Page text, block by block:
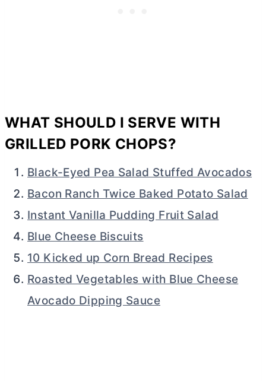
WHAT SHOULD I SERVE WITH
GRILLED PORK CHOPS?
Black-Eyed Pea Salad Stuffed Avocados
Bacon Ranch Twice Baked Potato Salad
Instant Vanilla Pudding Fruit Salad
Blue Cheese Biscuits
10 Kicked up Corn Bread Recipes
Roasted Vegetables with Blue Cheese
Avocado Dipping Sauce